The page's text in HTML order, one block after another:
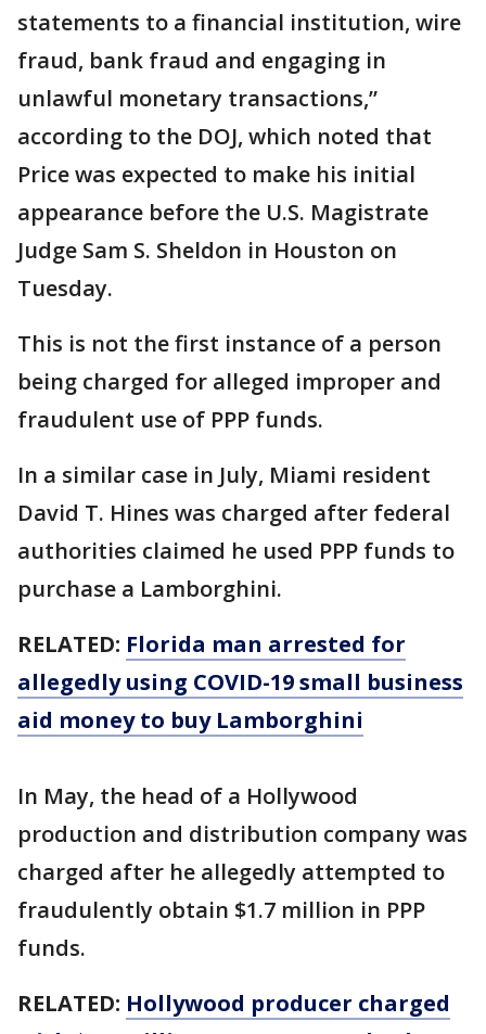
statements to a financial institution, wire
fraud, bank fraud and engaging in
unlawful monetary transactions,”
according to the DOJ, which noted that
Price was expected to make his initial
appearance before the U.S. Magistrate
Judge Sam S. Sheldon in Houston on
Tuesday.
This is not the first instance of a person
being charged for alleged improper and
fraudulent use of PPP funds.
In a similar case in July, Miami resident
David T. Hines was charged after federal
authorities claimed he used PPP funds to
purchase a Lamborghini.
RELATED: Florida man arrested for
allegedly using COVID-19 small business
aid money to buy Lamborghini
In May, the head of a Hollywood
production and distribution company was
charged after he allegedly attempted to
fraudulently obtain $1.7 million in PPP
funds.
RELATED: Hollywood producer charged